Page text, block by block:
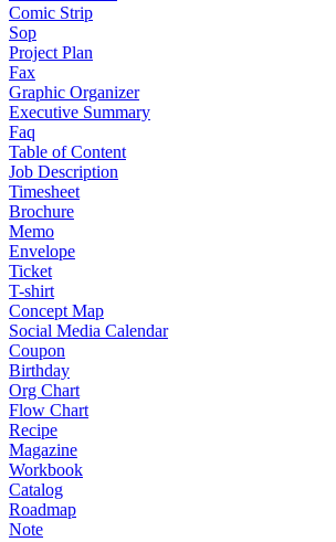
Comic Strip
Sop
Project Plan
Fax
Graphic Organizer
Executive Summary
Faq
Table of Content
Job Description
Timesheet
Brochure
Memo
Envelope
Ticket
T-shirt
Concept Map
Social Media Calendar
Coupon
Birthday
Org Chart
Flow Chart
Recipe
Magazine
Workbook
Catalog
Roadmap
Note